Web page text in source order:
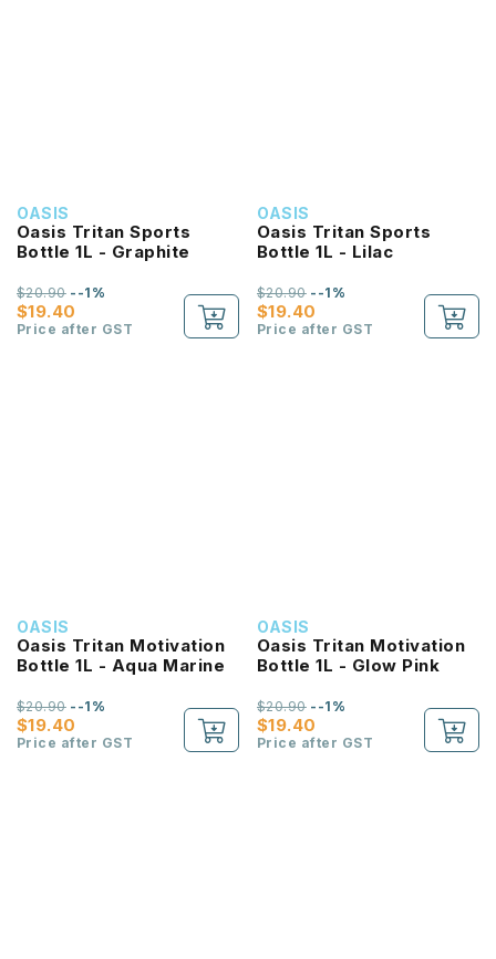
OASIS
Oasis Tritan Sports
Bottle 1L - Graphite
$19.40
$20.90--1%
Price after GST
OASIS
Oasis Tritan Sports
Bottle 1L - Lilac
$19.40
$20.90--1%
Price after GST
OASIS
Oasis Tritan Motivation
Bottle 1L - Aqua Marine
$19.40
$20.90--1%
Price after GST
OASIS
Oasis Tritan Motivation
Bottle 1L - Glow Pink
$19.40
$20.90--1%
Price after GST